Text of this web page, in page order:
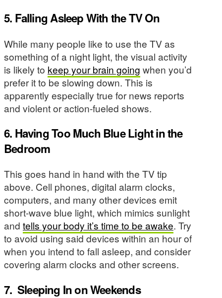
5. Falling Asleep With the TV On
While many people like to use the TV as
something of a night light, the visual activity
is likely to keep your brain going when you’d
prefer it to be slowing down. This is
apparently especially true for news reports
and violent or action-fueled shows.
6. Having Too Much Blue Light in the
Bedroom
This goes hand in hand with the TV tip
above. Cell phones, digital alarm clocks,
computers, and many other devices emit
short-wave blue light, which mimics sunlight
and tells your body it’s time to be awake. Try
to avoid using said devices within an hour of
when you intend to fall asleep, and consider
covering alarm clocks and other screens.
7. Sleeping In on Weekends